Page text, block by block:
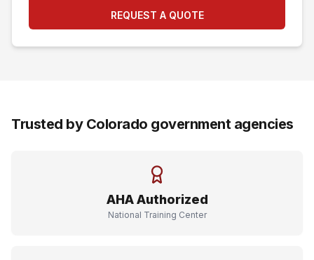
REQUEST A QUOTE
Trusted by Colorado government agencies
AHA Authorized
National Training Center